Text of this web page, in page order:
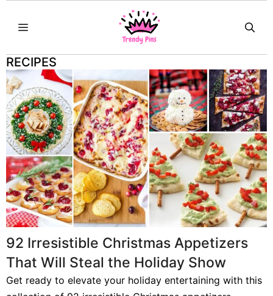
MENU
RECIPES
92 Irresistible Christmas Appetizers
That Will Steal the Holiday Show
Get ready to elevate your holiday entertaining with this